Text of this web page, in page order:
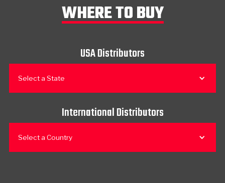
WHERE TO BUY
USA Distributors
Select a State
International Distributors
Select a Country